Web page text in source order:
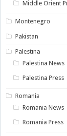
Middle Orient
Montenegro
Pakistan
Palestina
Palestina News
Palestina Press
Romania
Romania News
Romania Press